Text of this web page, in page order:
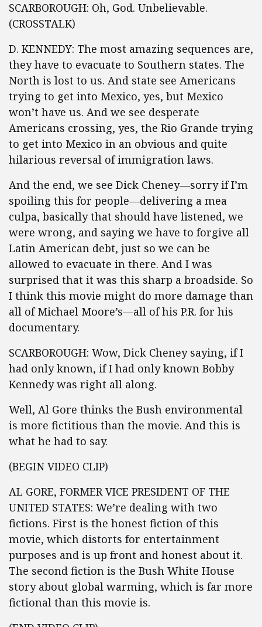
SCARBOROUGH: Oh, God. Unbelievable.
(CROSSTALK)
D. KENNEDY: The most amazing sequences are,
they have to evacuate to Southern states. The
North is lost to us. And state see Americans
trying to get into Mexico, yes, but Mexico
won’t have us. And we see desperate
Americans crossing, yes, the Rio Grande trying
to get into Mexico in an obvious and quite
hilarious reversal of immigration laws.
And the end, we see Dick Cheney—sorry if I’m
spoiling this for people—delivering a mea
culpa, basically that should have listened, we
were wrong, and saying we have to forgive all
Latin American debt, just so we can be
allowed to evacuate in there. And I was
surprised that it was this sharp a broadside. So
I think this movie might do more damage than
all of Michael Moore’s—all of his P.R. for his
documentary.
SCARBOROUGH: Wow, Dick Cheney saying, if I
had only known, if I had only known Bobby
Kennedy was right all along.
Well, Al Gore thinks the Bush environmental
is more fictitious than the movie. And this is
what he had to say.
(BEGIN VIDEO CLIP)
AL GORE, FORMER VICE PRESIDENT OF THE
UNITED STATES: We’re dealing with two
fictions. First is the honest fiction of this
movie, which distorts for entertainment
purposes and is up front and honest about it.
The second fiction is the Bush White House
story about global warming, which is far more
fictional than this movie is.